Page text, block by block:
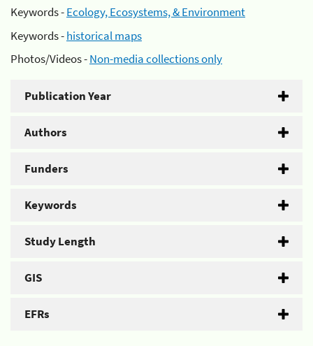
Keywords -Ecology, Ecosystems, & Environment
Keywords -historical maps
Photos/Videos -Non-media collections only
Publication Year
Authors
Funders
Keywords
Study Length
GIS
EFRs